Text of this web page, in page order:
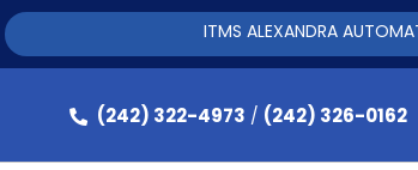
(242) 322-4973 / (242) 326-0162
ITMS ALEXANDRA AUTOMATION